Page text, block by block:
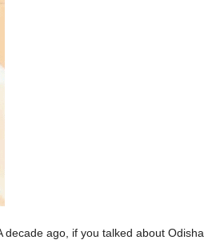
ago, if you talked about Odisha